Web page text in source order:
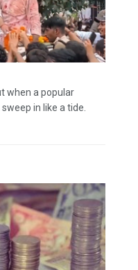
when a popular
in like a tide.